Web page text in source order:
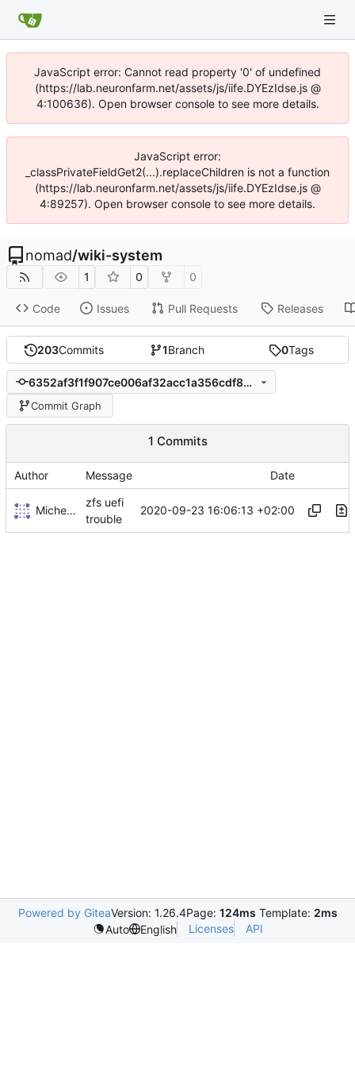
JavaScript error: Cannot read property '0' of undefined
(https://lab.neuronfarm.net/assets/js/iife.DYEzIdse.js @
4:100636). Open browser console to see more details.
JavaScript error:
_classPrivateFieldGet2(...).replaceChildren is not a function
(https://lab.neuronfarm.net/assets/js/iife.DYEzIdse.js @
4:89257). Open browser console to see more details.
nomad/wiki-system
1 0 0
Code Issues Pull Requests Releases
203Commits 1Branch 0Tags
6352af3f1f907ce006af32acc1a356cdf89a32da
Commit Graph
1 Commits
Author Message Date
Michel Le Cocq
zfs uefi
trouble
2020-09-23 16:06:13 +02:00
Powered by GiteaVersion: 1.26.4Page: 124ms Template: 2ms
Auto
English Licenses API